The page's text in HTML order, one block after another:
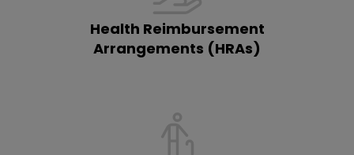
Health Reimbursement
Arrangements (HRAs)